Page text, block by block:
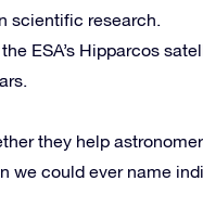
scientific research.
ESA’s Hipparcos
they help
we could ever name